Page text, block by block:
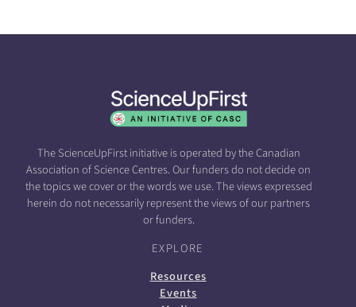
The ScienceUpFirst initiative is operated by the Canadian
Association of Science Centres. Our funders do not decide on
the topics we cover or the words we use. The views expressed
herein do not necessarily represent the views of our partners
or funders.
EXPLORE
Resources
Events